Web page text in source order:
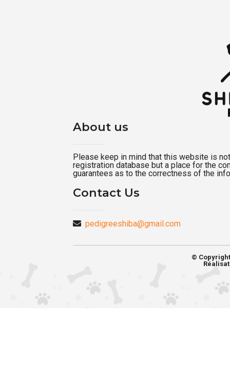
About us
Please keep in mind that this website is
registration database but a place for the
guarantees as to the correctness of the
Contact Us
pedigreeshiba@gmail.com
©